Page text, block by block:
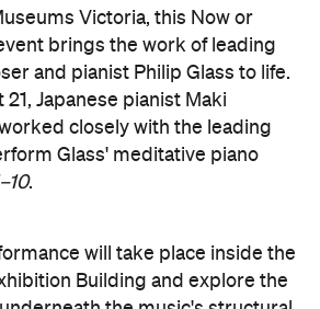
closely with the leading
Glass' meditative piano
will take place inside the
Building and explore the
In The Upper Room . Together,
will span the intimate and the